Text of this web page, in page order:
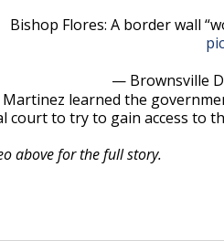
Bishop Flores: A border wall
— Brownsville
Martinez learned the
court to try to gain access to
above for the full story.